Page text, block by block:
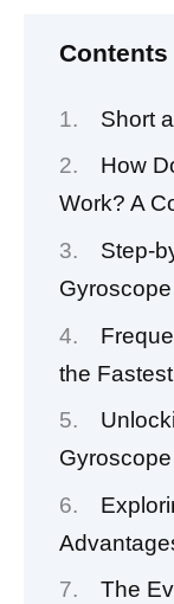
Contents
Short
How
Work? A
Step-
the
The